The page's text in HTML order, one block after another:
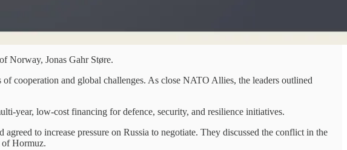
Norway, Jonas Gahr Støre.
cooperation and global challenges. As close NATO Allies, the leaders outlined
year, low-cost financing for defence, security, and resilience initiatives.
to increase pressure on Russia to negotiate. They discussed the conflict in the
of Hormuz.